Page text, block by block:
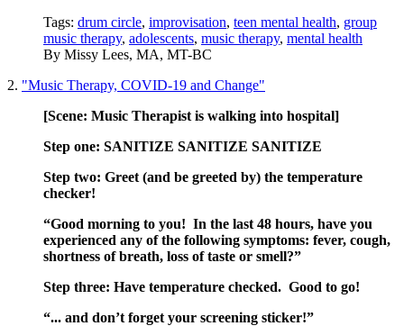
Tags: drum circle, improvisation, teen mental health, group
music therapy, adolescents, music therapy, mental health
By Missy Lees, MA, MT-BC
2. "Music Therapy, COVID-19 and Change"
[Scene: Music Therapist is walking into hospital]
Step one: SANITIZE SANITIZE SANITIZE
Step two: Greet (and be greeted by) the temperature
checker!
“Good morning to you! In the last 48 hours, have you
experienced any of the following symptoms: fever, cough,
shortness of breath, loss of taste or smell?”
Step three: Have temperature checked. Good to go!
“... and don’t forget your screening sticker!”